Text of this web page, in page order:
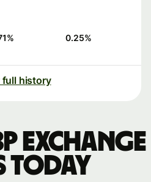
% 0.25%
full history
exchange
today